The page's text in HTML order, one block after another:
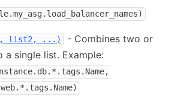
list2, ...)
- Combines two or
a single list. Example: